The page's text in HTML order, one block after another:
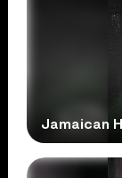
Jamaican